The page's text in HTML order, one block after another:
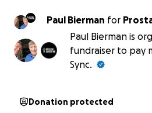
Paul Bierman for
Paul Bierman is
fundraiser to pay
Sync.
Donation protected